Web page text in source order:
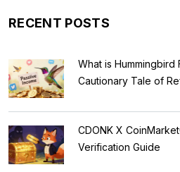
RECENT POSTS
What is Hummingbird
Cautionary Tale of
CDONK X
Verification Guide